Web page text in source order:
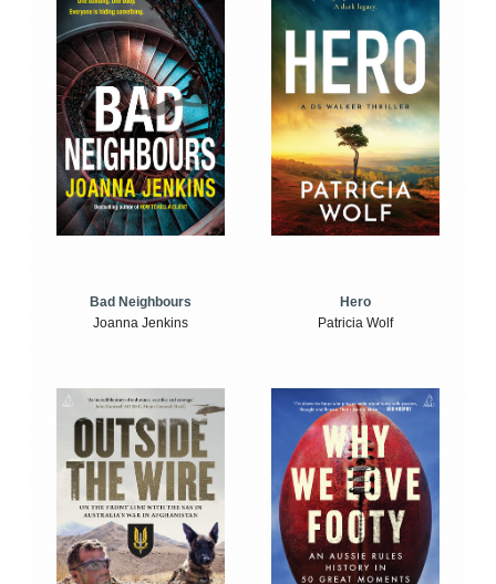
Bad Neighbours
Joanna Jenkins
Hero
Patricia Wolf